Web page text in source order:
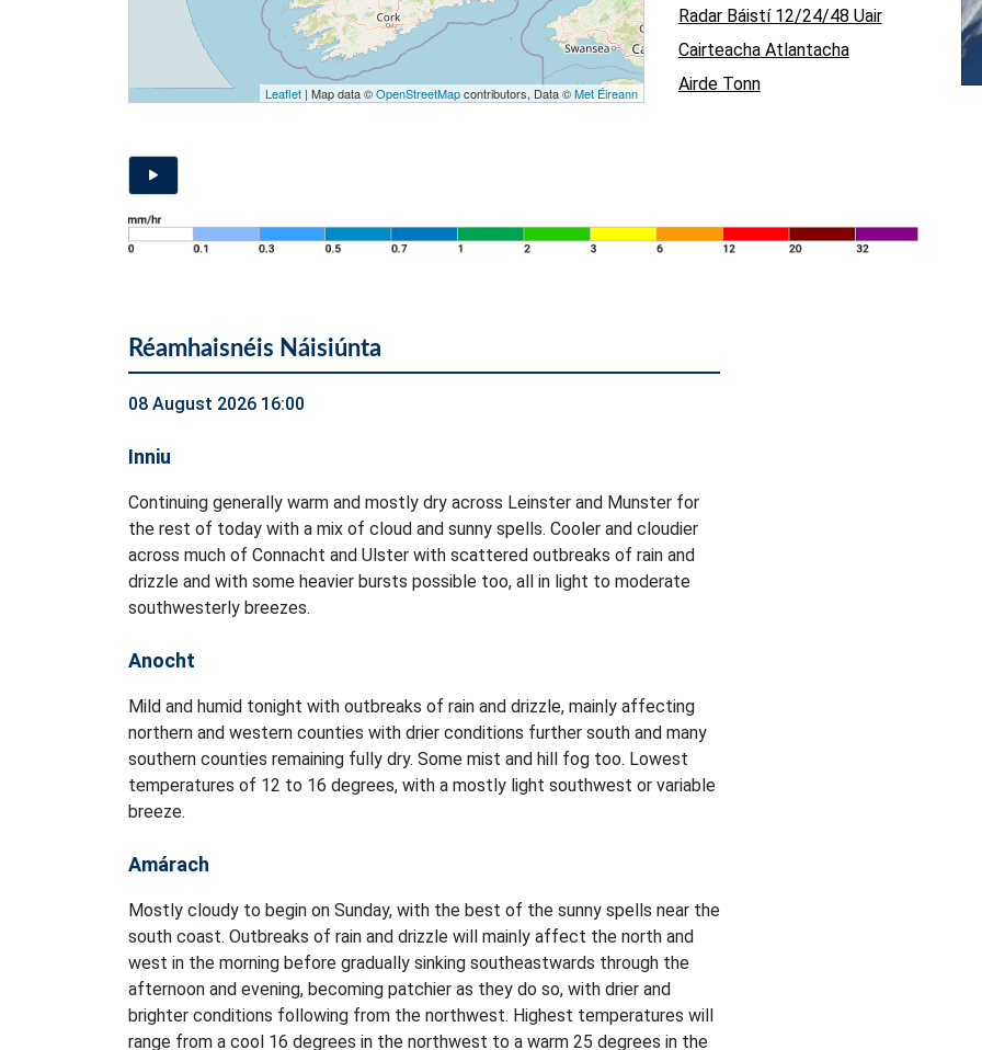
Leaflet| Map data ©OpenStreetMapcontributors, Data ©Met Éireann
Radar Báistí 12/24/48 Uair
Cairteacha Atlantacha
Airde Tonn
Réamhaisnéis Náisiúnta
08 August 2026 16:00
Inniu
Continuing generally warm and mostly dry across Leinster and Munster for
the rest of today with a mix of cloud and sunny spells. Cooler and cloudier
across much of Connacht and Ulster with scattered outbreaks of rain and
drizzle and with some heavier bursts possible too, all in light to moderate
southwesterly breezes.
Anocht
Mild and humid tonight with outbreaks of rain and drizzle, mainly affecting
northern and western counties with drier conditions further south and many
southern counties remaining fully dry. Some mist and hill fog too. Lowest
temperatures of 12 to 16 degrees, with a mostly light southwest or variable
breeze.
Amárach
Mostly cloudy to begin on Sunday, with the best of the sunny spells near the
south coast. Outbreaks of rain and drizzle will mainly affect the north and
west in the morning before gradually sinking southeastwards through the
afternoon and evening, becoming patchier as they do so, with drier and
brighter conditions following from the northwest. Highest temperatures will
range from a cool 16 degrees in the northwest to a warm 25 degrees in the